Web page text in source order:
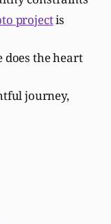
projectis
does the heart
journey,